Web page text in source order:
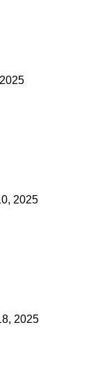
2025
2025